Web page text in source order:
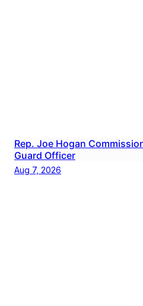
Rep. Joe Hogan
Guard Officer
Aug 7, 2026